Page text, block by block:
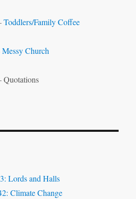
Toddlers/Family Coffee
Messy Church
Quotations
Lords and Halls
Climate Change